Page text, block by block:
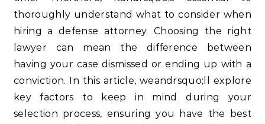
thoroughly understand what to consider when
hiring a defense attorney. Choosing the right
lawyer can mean the difference between
having your case dismissed or ending up with a
conviction. In this article, weandrsquo;ll explore
key factors to keep in mind during your
selection process, ensuring you have the best